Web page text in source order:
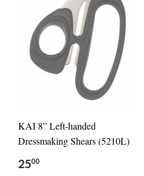
KAI 8” Left-handed
Dressmaking Shears (5210L)
2500